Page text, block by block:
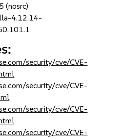
(nosrc)
4.12.14-
security/cve/CVE-
security/cve/CVE-
security/cve/CVE-
security/cve/CVE-